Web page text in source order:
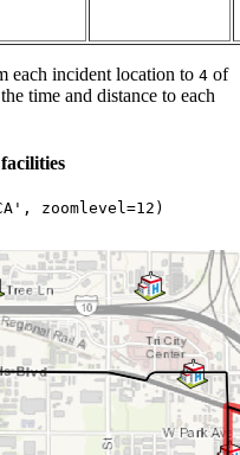
each incident location to 4 of
time and distance to each
, zoomlevel=12 )